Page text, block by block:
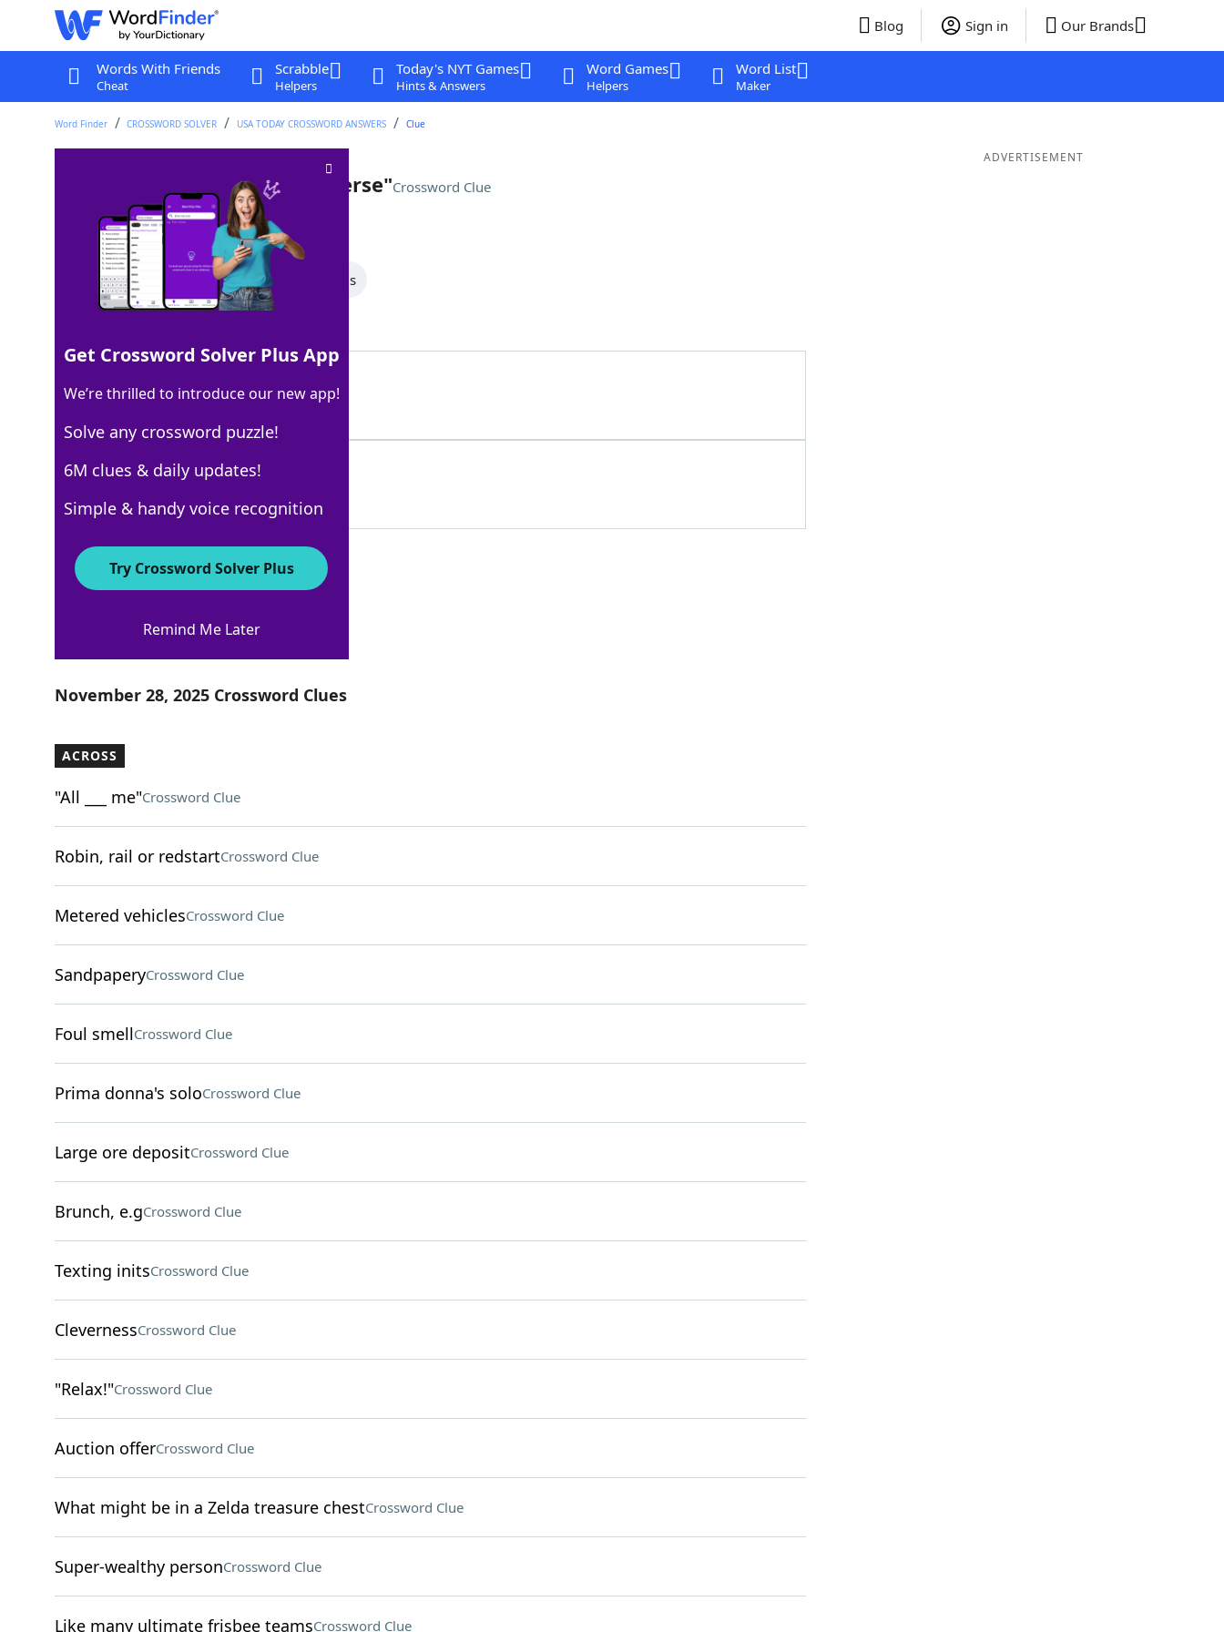
Blog Sign in Our Brands
Words With Friends
Cheat
Scrabble
Helpers
Today's NYT Games
Hints & Answers
Word Games
Helpers
Word List
Maker
Word Finder CROSSWORD SOLVER USA TODAY CROSSWORD ANSWERS Clue
"Spider-Man: ___ the Spider-Verse"Crossword Clue
Last seen: USA Today, 28 Nov 2025
All Words 6 Letter Words 4 Letter Words
100% ACROSS
6 Letters
Crossword Answers
November 28, 2025 Crossword Clues
ACROSS
"All ___ me"Crossword Clue
Robin, rail or redstartCrossword Clue
Metered vehiclesCrossword Clue
SandpaperyCrossword Clue
Foul smellCrossword Clue
Prima donna's soloCrossword Clue
Large ore depositCrossword Clue
Brunch, e.gCrossword Clue
Texting initsCrossword Clue
ClevernessCrossword Clue
"Relax!"Crossword Clue
Auction offerCrossword Clue
What might be in a Zelda treasure chestCrossword Clue
Super-wealthy personCrossword Clue
Like many ultimate frisbee teamsCrossword Clue
ADVERTISEMENT
Get Crossword Solver Plus App
We’re thrilled to introduce our new app!
Solve any crossword puzzle!
6M clues & daily updates!
Simple & handy voice recognition
Try Crossword Solver Plus
Remind Me Later